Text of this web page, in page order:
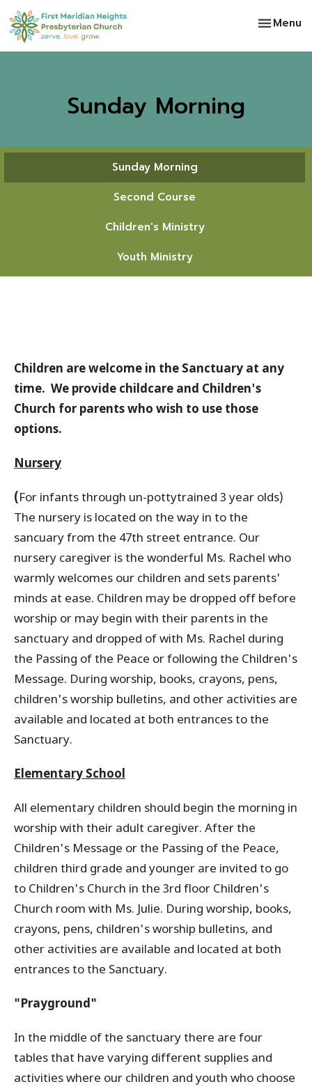
Toggle
Menu
Sunday Morning
Sunday Morning
Second Course
Children's Ministry
Youth Ministry
Children are welcome in the Sanctuary at any
time. We provide childcare and Children's
Church for parents who wish to use those
options.
Nursery
(For infants through un-pottytrained 3 year olds)
The nursery is located on the way in to the
sancuary from the 47th street entrance. Our
nursery caregiver is the wonderful Ms. Rachel who
warmly welcomes our children and sets parents'
minds at ease. Children may be dropped off before
worship or may begin with their parents in the
sanctuary and dropped of with Ms. Rachel during
the Passing of the Peace or following the Children's
Message. During worship, books, crayons, pens,
children's worship bulletins, and other activities are
available and located at both entrances to the
Sanctuary.
Elementary School
All elementary children should begin the morning in
worship with their adult caregiver. After the
Children's Message or the Passing of the Peace,
children third grade and younger are invited to go
to Children's Church in the 3rd floor Children's
Church room with Ms. Julie. During worship, books,
crayons, pens, children's worship bulletins, and
other activities are available and located at both
entrances to the Sanctuary.
"Prayground"
In the middle of the sanctuary there are four
tables that have varying different supplies and
activities where our children and youth who choose